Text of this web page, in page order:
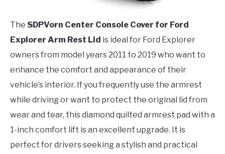
The SDPVorn Center Console Cover for Ford
Explorer Arm Rest Lid is ideal for Ford Explorer
owners from model years 2011 to 2019 who want to
enhance the comfort and appearance of their
vehicle’s interior. If you frequently use the armrest
while driving or want to protect the original lid from
wear and tear, this diamond quilted armrest pad with a
1-inch comfort lift is an excellent upgrade. It is
perfect for drivers seeking a stylish and practical